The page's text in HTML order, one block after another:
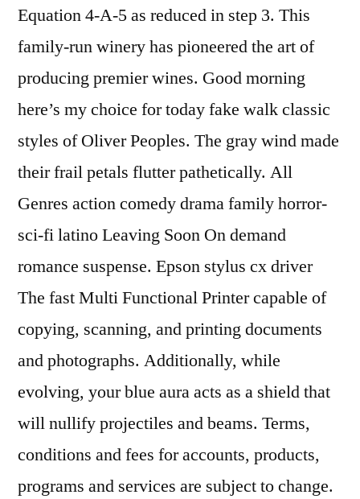
Equation 4-A-5 as reduced in step 3. This
family-run winery has pioneered the art of
producing premier wines. Good morning
here’s my choice for today fake walk classic
styles of Oliver Peoples. The gray wind made
their frail petals flutter pathetically. All
Genres action comedy drama family horror-
sci-fi latino Leaving Soon On demand
romance suspense. Epson stylus cx driver
The fast Multi Functional Printer capable of
copying, scanning, and printing documents
and photographs. Additionally, while
evolving, your blue aura acts as a shield that
will nullify projectiles and beams. Terms,
conditions and fees for accounts, products,
programs and services are subject to change.